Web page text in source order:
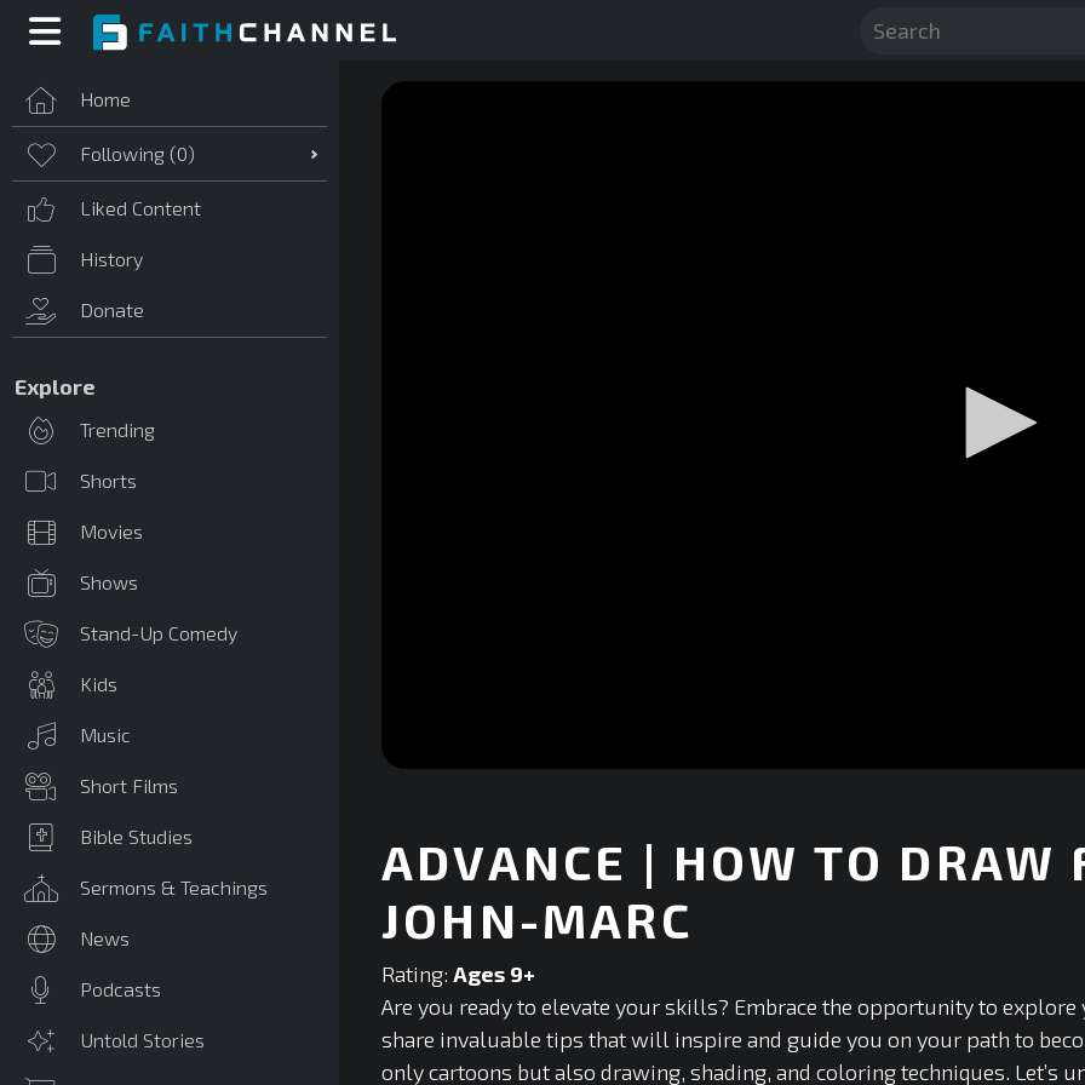
Home
Following (0)
Liked Content
History
Donate
Explore
Trending
Shorts
Movies
Shows
Stand-Up Comedy
Kids
Music
Short Films
Bible Studies
Sermons & Teachings
News
Podcasts
Untold Stories
seconds Volume
90%
ADVANCE | HOW TO DRAW
JOHN-MARC
Rating: Ages 9+
Are you ready to elevate your skills? Embrace the opportunity to
share invaluable tips that will inspire and guide you on your path to
only cartoons but also drawing, shading, and coloring techniques. Let’s